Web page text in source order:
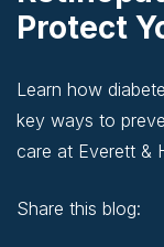
Protect
Learn how
key ways to
care at Everett &
Share this blog: